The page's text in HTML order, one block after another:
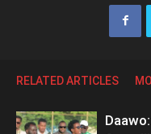
RELATED ARTICLES